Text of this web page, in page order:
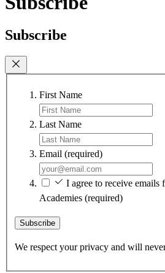
Subscribe
First Name
Last Name
Email (required)
I agree to receive emails
Academies (required)
Subscribe
We respect your privacy and will